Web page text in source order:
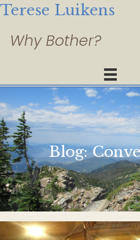
Terese Luikens
Blog: